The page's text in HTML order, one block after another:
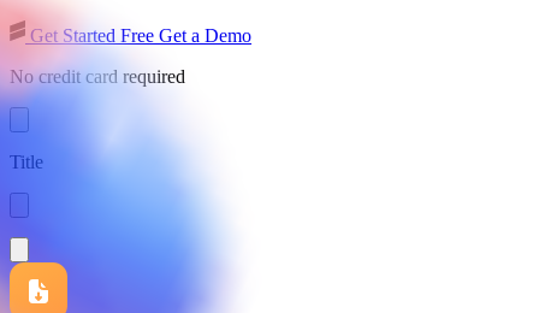
Get Started Free Get a Demo
No credit card required
Title